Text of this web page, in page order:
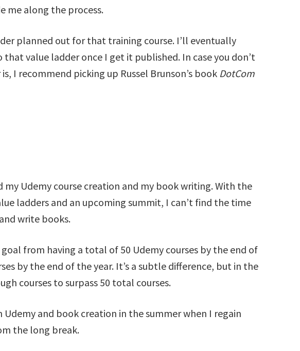
me along the process.
planned out for that training course. I’ll eventually
value ladder once I get it published. In case you don’t
I recommend picking up Russel Brunson’s book DotCom
my Udemy course creation and my book writing. With the
ladders and an upcoming summit, I can’t find the time
write books.
from having a total of 50 Udemy courses by the end of
by the end of the year. It’s a subtle difference, but in the
courses to surpass 50 total courses.
and book creation in the summer when I regain
the long break.